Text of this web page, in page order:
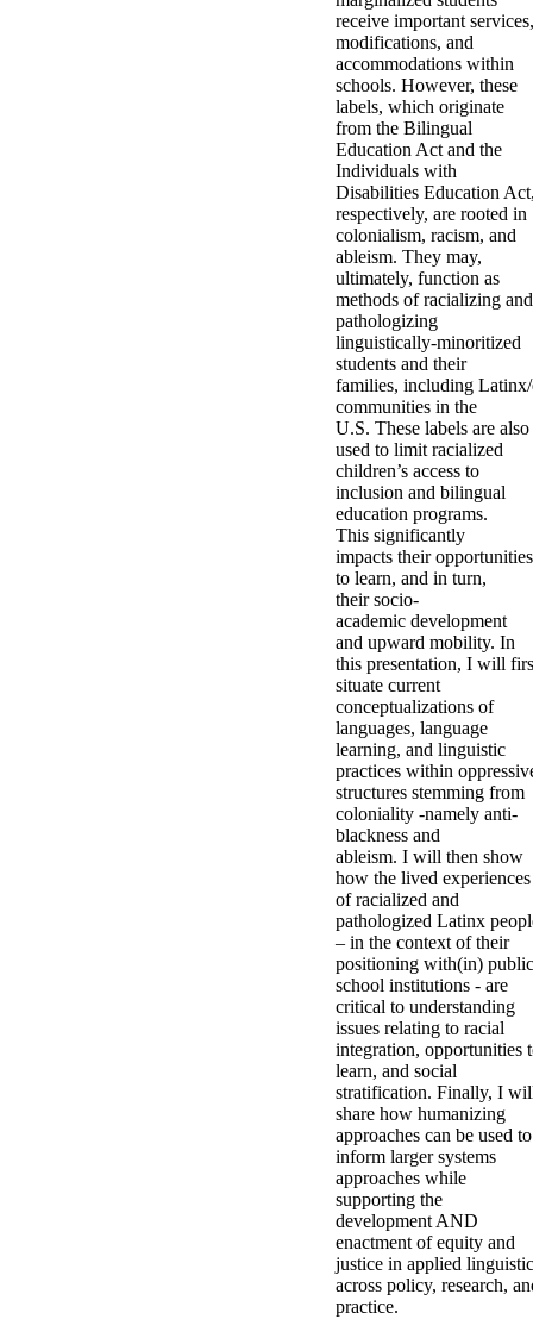
receive important services,
modifications, and
accommodations within
schools. However, these
labels, which originate
from the Bilingual
Education Act and the
Individuals with
Disabilities Education
respectively, are rooted in
colonialism, racism, and
ableism. They may,
ultimately, function as
methods of racializing and
pathologizing
linguistically-minoritized
students and their
families, including
communities in the
U.S. These labels are also
used to limit racialized
children’s access to
inclusion and bilingual
education programs.
This significantly
impacts their opportunities
to learn, and in turn,
their socio-
academic development
and upward mobility. In
this presentation, I will
situate current
conceptualizations of
languages, language
learning, and linguistic
practices within
structures stemming from
coloniality -namely anti-
blackness and
ableism. I will then show
how the lived experiences
of racialized and
pathologized Latinx
– in the context of their
positioning with(in) public
school institutions - are
critical to understanding
issues relating to racial
integration, opportunities
learn, and social
stratification. Finally, I
share how humanizing
approaches can be used to
inform larger systems
approaches while
supporting the
development AND
enactment of equity and
justice in applied
across policy, research,
practice.